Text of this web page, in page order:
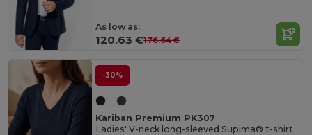
As low as:
120.63 €176.64 €
-30%
Kariban Premium PK307
Ladies' V-neck long-sleeved Supima® t-shirt